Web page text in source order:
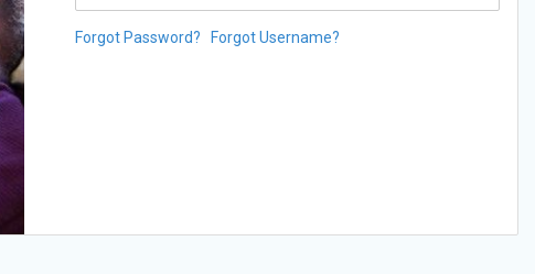
Forgot Password? Forgot Username?